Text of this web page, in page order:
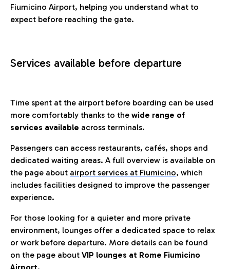
Fiumicino Airport, helping you understand what to
expect before reaching the gate.
Services available before departure
Time spent at the airport before boarding can be used
more comfortably thanks to the wide range of
services available across terminals.
Passengers can access restaurants, cafés, shops and
dedicated waiting areas. A full overview is available on
the page about airport services at Fiumicino, which
includes facilities designed to improve the passenger
experience.
For those looking for a quieter and more private
environment, lounges offer a dedicated space to relax
or work before departure. More details can be found
on the page about VIP lounges at Rome Fiumicino